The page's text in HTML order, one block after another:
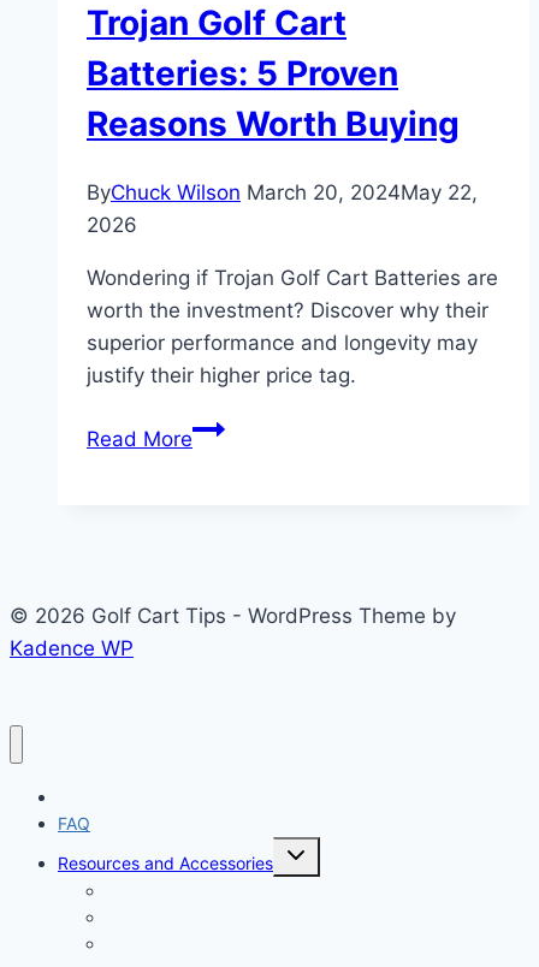
1993
Trojan Golf Cart
Batteries: 5 Proven
Reasons Worth Buying
ByChuck Wilson March 20, 2024May 22,
2026
Wondering if Trojan Golf Cart Batteries are
worth the investment? Discover why their
superior performance and longevity may
justify their higher price tag.
Read MoreTrojan
Reasons
© 2026 Golf Cart Tips - WordPress Theme by
Kadence WP
FAQ
Resources and Accessories
Toggle